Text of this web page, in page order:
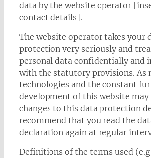
data by the website operator
contact details].
The website operator takes your
protection very seriously and
personal data confidentially and
with the statutory provisions. As
technologies and the constant
development of this website
changes to this data protection
recommend that you read the
declaration again at regular
Definitions of the terms used